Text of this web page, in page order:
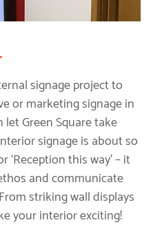
signage project to
or marketing signage in
Green Square take
signage is about so
‘Reception this way’ – it
and communicate
striking wall displays
your interior exciting!